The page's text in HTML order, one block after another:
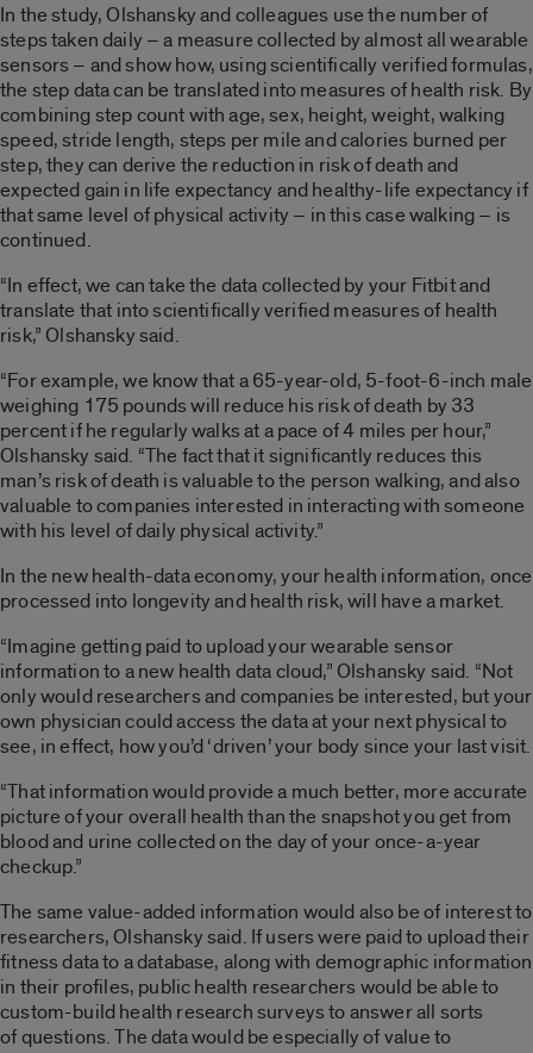
In the study, Olshansky and colleagues use the number of
steps taken daily – a measure collected by almost all wearable
sensors – and show how, using scientifically verified formulas,
the step data can be translated into measures of health risk. By
combining step count with age, sex, height, weight, walking
speed, stride length, steps per mile and calories burned per
step, they can derive the reduction in risk of death and
expected gain in life expectancy and healthy-life expectancy if
that same level of physical activity – in this case walking – is
continued.
“In effect, we can take the data collected by your Fitbit and
translate that into scientifically verified measures of health
risk,” Olshansky said.
“For example, we know that a 65-year-old, 5-foot-6-inch male
weighing 175 pounds will reduce his risk of death by 33
percent if he regularly walks at a pace of 4 miles per hour,”
Olshansky said. “The fact that it significantly reduces this
man’s risk of death is valuable to the person walking, and also
valuable to companies interested in interacting with someone
with his level of daily physical activity.”
In the new health-data economy, your health information, once
processed into longevity and health risk, will have a market.
“Imagine getting paid to upload your wearable sensor
information to a new health data cloud,” Olshansky said. “Not
only would researchers and companies be interested, but your
own physician could access the data at your next physical to
see, in effect, how you’d ‘driven’ your body since your last visit.
“That information would provide a much better, more accurate
picture of your overall health than the snapshot you get from
blood and urine collected on the day of your once-a-year
checkup.”
The same value-added information would also be of interest to
researchers, Olshansky said. If users were paid to upload their
fitness data to a database, along with demographic information
in their profiles, public health researchers would be able to
custom-build health research surveys to answer all sorts
of questions. The data would be especially of value to